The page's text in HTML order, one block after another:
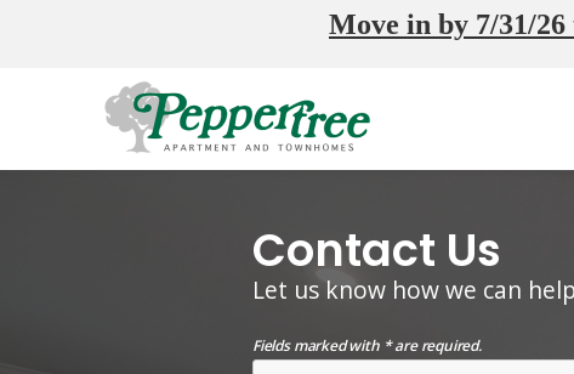
Move in by 7/31/
Contact Us
Let us know how we can
Fields marked with * are required.